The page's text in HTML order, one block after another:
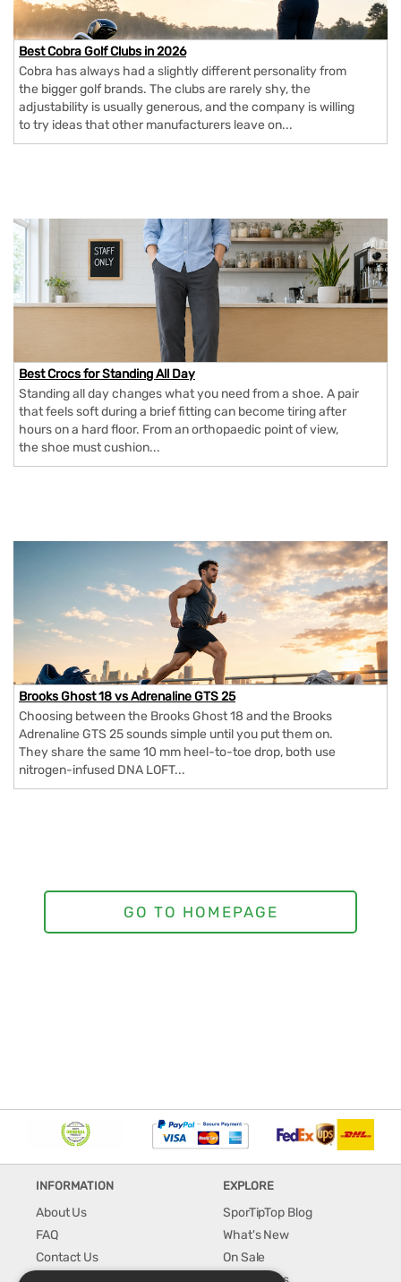
Best Cobra Golf Clubs in 2026
Cobra has always had a slightly different personality from
the bigger golf brands. The clubs are rarely shy, the
adjustability is usually generous, and the company is willing
to try ideas that other manufacturers leave on...
Best Crocs for Standing All Day
Standing all day changes what you need from a shoe. A pair
that feels soft during a brief fitting can become tiring after
hours on a hard floor. From an orthopaedic point of view,
the shoe must cushion...
Brooks Ghost 18 vs Adrenaline GTS 25
Choosing between the Brooks Ghost 18 and the Brooks
Adrenaline GTS 25 sounds simple until you put them on.
They share the same 10 mm heel-to-toe drop, both use
nitrogen-infused DNA LOFT...
INFORMATION
About Us
FAQ
Contact Us
EXPLORE
SporTipTop Blog
What's New
On Sale